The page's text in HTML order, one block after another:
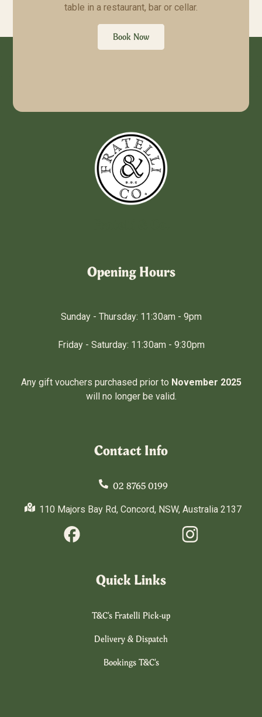
table in a restaurant, bar or cellar.
Book Now
Opening Hours
Sunday - Thursday: 11:30am - 9pm
Friday - Saturday: 11:30am - 9:30pm
Any gift vouchers purchased prior to November 2025
will no longer be valid.
Contact Info
02 8765 0199
110 Majors Bay Rd, Concord, NSW, Australia 2137
Quick Links
T&C's Fratelli Pick-up
Delivery & Dispatch
Bookings T&C's